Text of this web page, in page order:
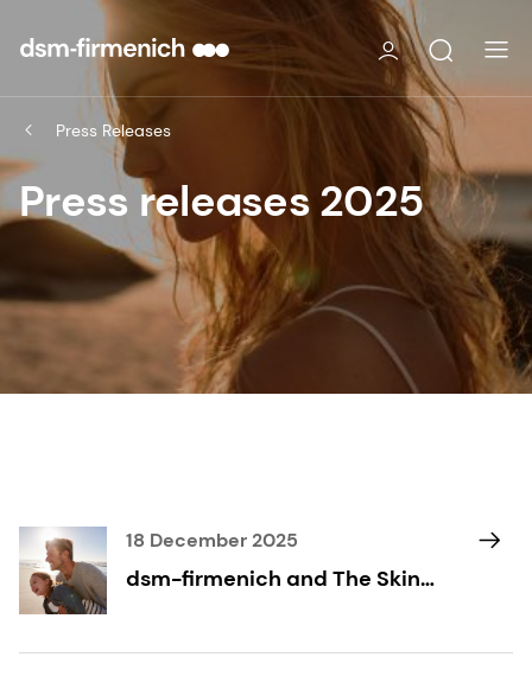
Press Releases
Press releases 2025
18 December 2025
dsm-firmenich and The Skin